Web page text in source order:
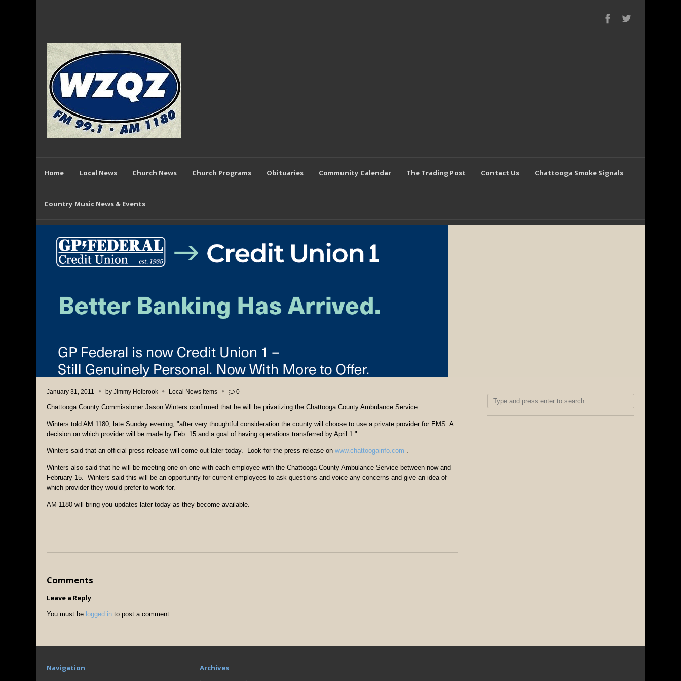
Home Local News Church News Church Programs Obituaries Community Calendar The Trading Post Contact Us Chattooga Smoke Signals
Country Music News & Events
January 31, 2011 by Jimmy Holbrook Local News Items 0
Chattooga County Commissioner Jason Winters confirmed that he will be privatizing the Chattooga County Ambulance Service.
Winters told AM 1180, late Sunday evening, "after very thoughtful consideration the county will choose to use a private provider for EMS. A
decision on which provider will be made by Feb. 15 and a goal of having operations transferred by April 1."
Winters said that an official press release will come out later today. Look for the press release on www.chattoogainfo.com .
Winters also said that he will be meeting one on one with each employee with the Chattooga County Ambulance Service between now and
February 15. Winters said this will be an opportunity for current employees to ask questions and voice any concerns and give an idea of
which provider they would prefer to work for.
AM 1180 will bring you updates later today as they become available.
Comments
Leave a Reply
You must be logged in to post a comment.
Navigation Archives